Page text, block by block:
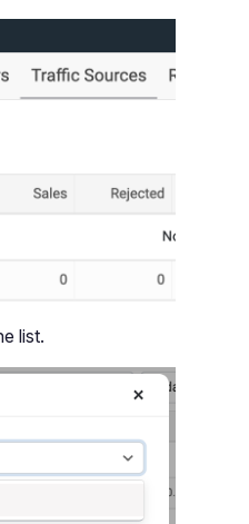
list.